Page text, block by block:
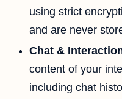
using strict
and are never
Chat &
content of your
including chat